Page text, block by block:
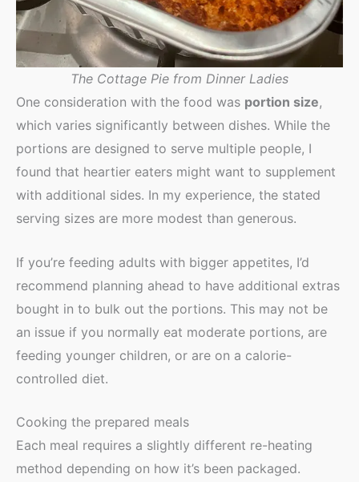
The Cottage Pie from Dinner Ladies
One consideration with the food was portion size,
which varies significantly between dishes. While the
portions are designed to serve multiple people, I
found that heartier eaters might want to supplement
with additional sides. In my experience, the stated
serving sizes are more modest than generous.
If you’re feeding adults with bigger appetites, I’d
recommend planning ahead to have additional extras
bought in to bulk out the portions. This may not be
an issue if you normally eat moderate portions, are
feeding younger children, or are on a calorie-
controlled diet.
Cooking the prepared meals
Each meal requires a slightly different re-heating
method depending on how it’s been packaged.